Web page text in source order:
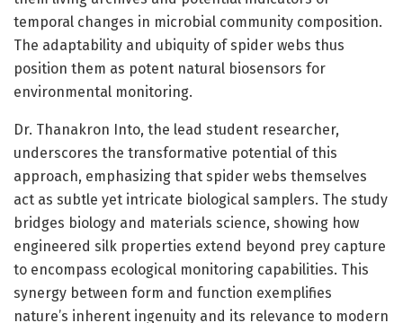
temporal changes in microbial community composition.
The adaptability and ubiquity of spider webs thus
position them as potent natural biosensors for
environmental monitoring.
Dr. Thanakron Into, the lead student researcher,
underscores the transformative potential of this
approach, emphasizing that spider webs themselves
act as subtle yet intricate biological samplers. The study
bridges biology and materials science, showing how
engineered silk properties extend beyond prey capture
to encompass ecological monitoring capabilities. This
synergy between form and function exemplifies
nature’s inherent ingenuity and its relevance to modern